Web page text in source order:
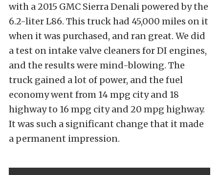
with a 2015 GMC Sierra Denali powered by the
6.2-liter L86. This truck had 45,000 miles on it
when it was purchased, and ran great. We did
a test on intake valve cleaners for DI engines,
and the results were mind-blowing. The
truck gained a lot of power, and the fuel
economy went from 14 mpg city and 18
highway to 16 mpg city and 20 mpg highway.
It was such a significant change that it made
a permanent impression.